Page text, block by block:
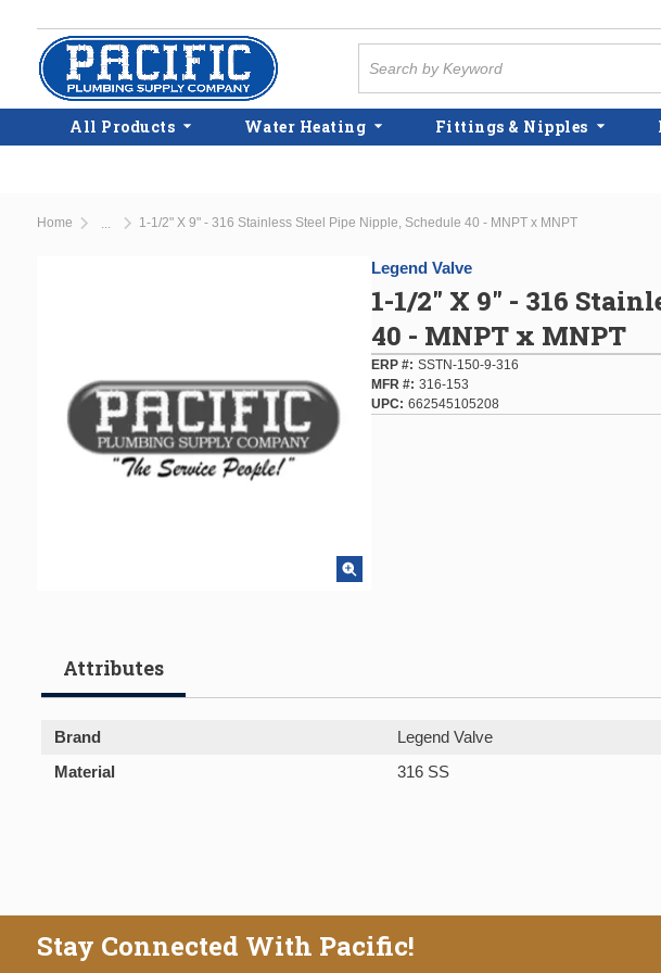
Skip to main content
All Products Water Heating Fittings & Nipples
Home 1-1/2" X 9" - 316 Stainless Steel Pipe Nipple, Schedule 40 - MNPT x MNPT
Legend Valve
1-1/2" X 9" - 316
40 - MNPT x MNPT
ERP # SSTN-150-9-316
MFR # 316-153
UPC
662545105208
Attributes
Brand Legend Valve
Material
316 SS
Stay Connected With Pacific!